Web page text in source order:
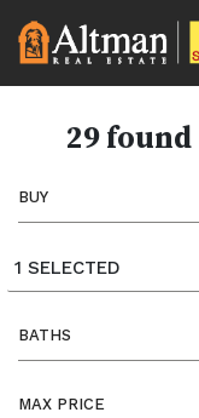
29 found
BUY
1 SELECTED
BATHS
MAX PRICE